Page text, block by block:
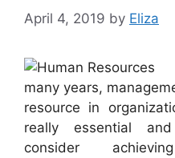
April 4, 2019 by Eliza
many years,
resource in
really essential
consider